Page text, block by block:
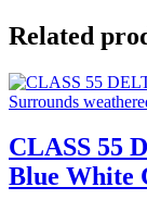
Related
CLASS 55
Blue White